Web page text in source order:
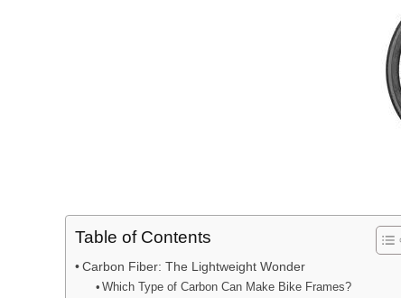
Table of Contents
Carbon Fiber: The Lightweight Wonder
Which Type of Carbon Can Make Bike Frames?